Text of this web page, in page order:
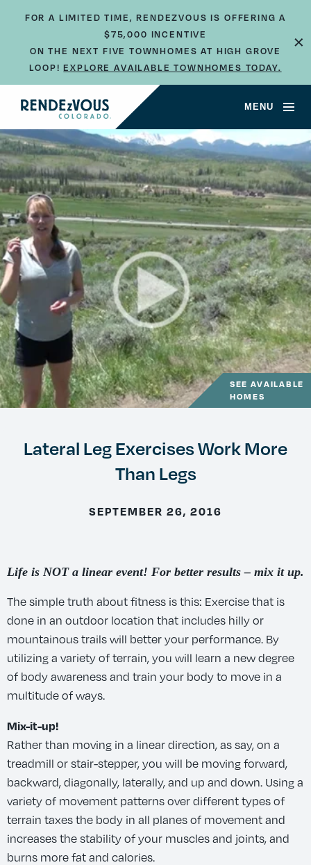
FOR A LIMITED TIME, RENDEZVOUS IS OFFERING A
$75,000 INCENTIVE
ON THE NEXT FIVE TOWNHOMES AT HIGH GROVE
LOOP!EXPLORE AVAILABLE TOWNHOMES TODAY.
×
MENU
SEE AVAILABLE
HOMES
Lateral Leg Exercises Work More
Than Legs
SEPTEMBER 26, 2016
Life is NOT a linear event! For better results – mix it up.
The simple truth about fitness is this: Exercise that is
done in an outdoor location that includes hilly or
mountainous trails will better your performance. By
utilizing a variety of terrain, you will learn a new degree
of body awareness and train your body to move in a
multitude of ways.
Mix-it-up!
Rather than moving in a linear direction, as say, on a
treadmill or stair-stepper, you will be moving forward,
backward, diagonally, laterally, and up and down. Using a
variety of movement patterns over different types of
terrain taxes the body in all planes of movement and
increases the stability of your muscles and joints, and
burns more fat and calories.